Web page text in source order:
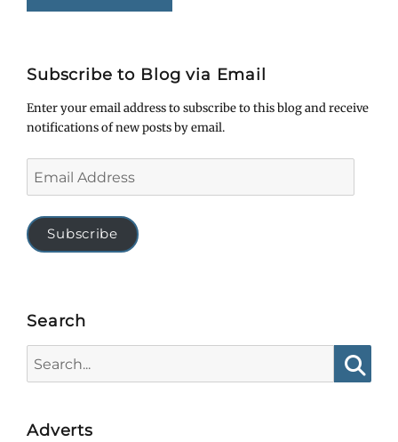
Subscribe to Blog via Email
Enter your email address to subscribe to this blog and receive
notifications of new posts by email.
Address
Subscribe
Search
for:
Adverts